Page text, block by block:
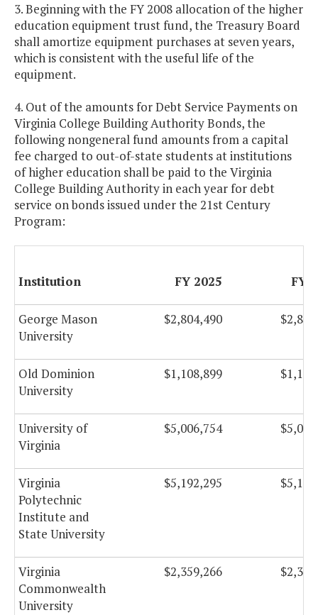
Century
3. Beginning with the FY 2008 allocation of the higher
education equipment trust fund, the Treasury Board
shall amortize equipment purchases at seven years,
which is consistent with the useful life of the
equipment.
4. Out of the amounts for Debt Service Payments on
Virginia College Building Authority Bonds, the
following nongeneral fund amounts from a capital
fee charged to out-of-state students at institutions
of higher education shall be paid to the Virginia
College Building Authority in each year for debt
service on bonds issued under the 21st Century
Program:
Institution FY 2025 FY
George Mason
University
$2,804,490
Old Dominion
University
$1,108,899
University of
Virginia
$5,006,754
Virginia
Polytechnic
Institute and
State University
$5,192,295
Virginia
Commonwealth
University
$2,359,266